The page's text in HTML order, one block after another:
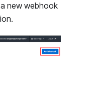
a new webhook